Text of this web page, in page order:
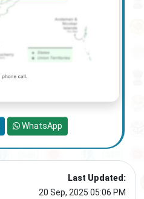
Last Updated:
20 Sep, 2025 05:06 PM
WhatsApp